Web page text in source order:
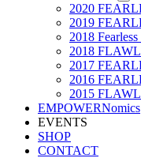
2020
2019
2018
2018
2017
2016
2015
EMPOWERNomics
EVENTS
SHOP
CONTACT